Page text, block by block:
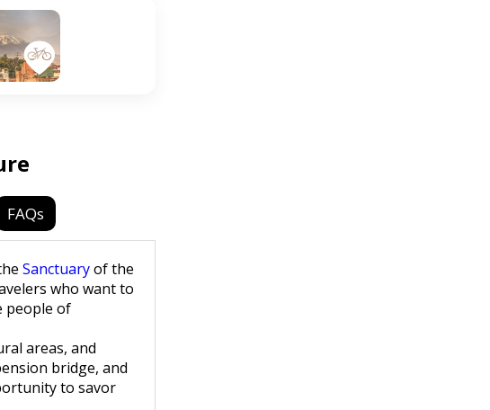
FAQs
Sanctuaryof the
who want to
people of
areas, and
bridge, and
to savor